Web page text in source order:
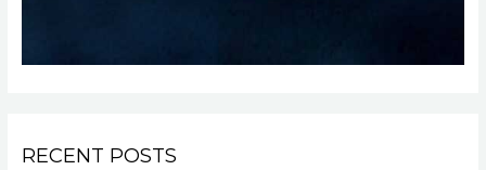
RECENT POSTS